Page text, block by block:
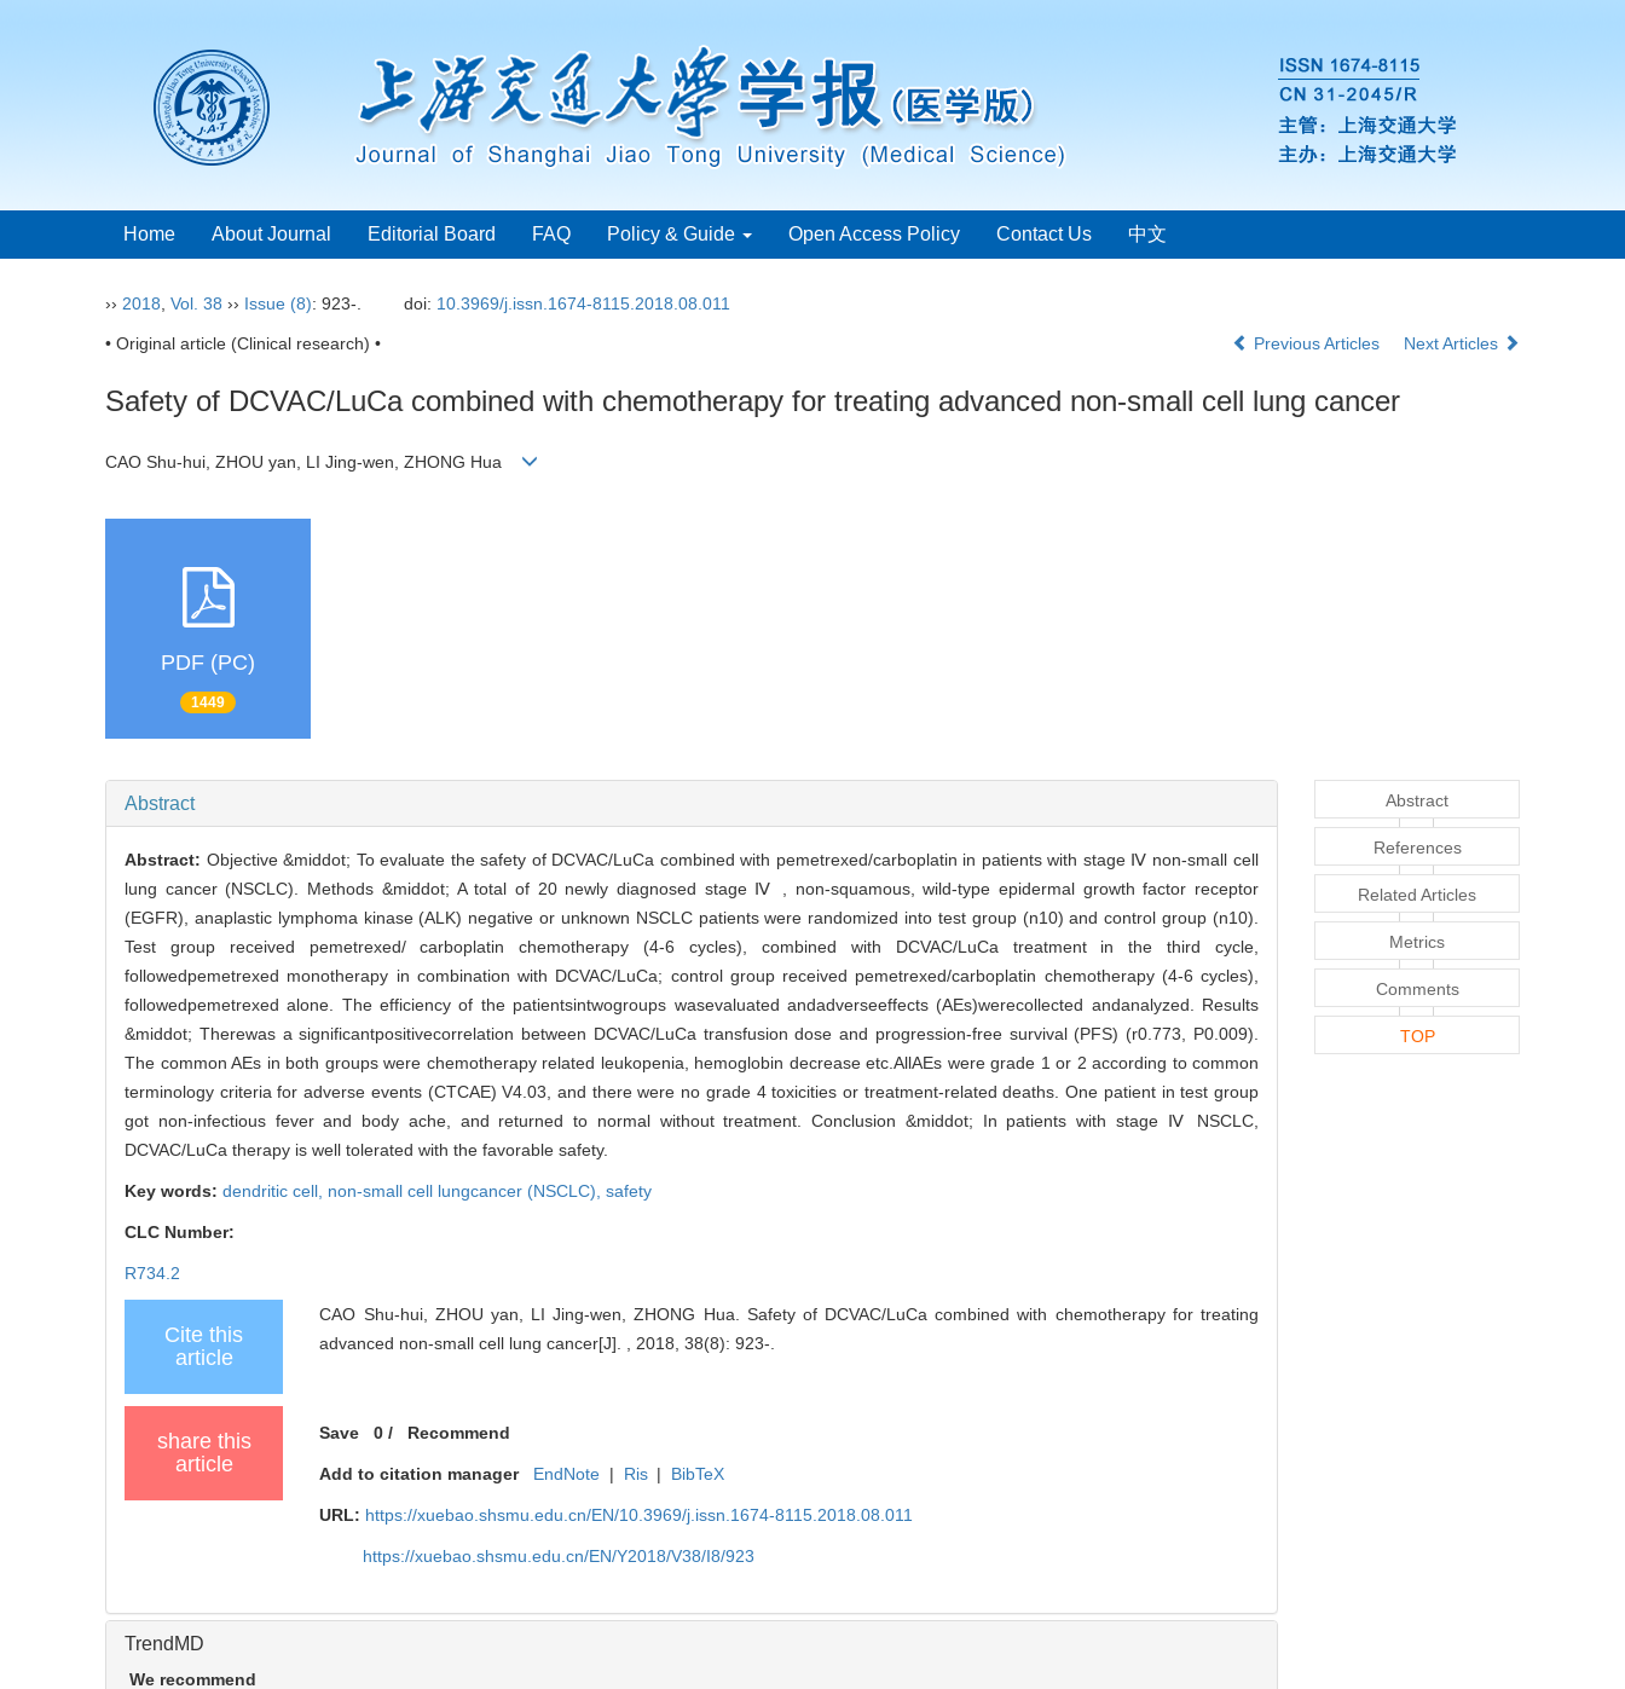
Home About Journal Editorial Board FAQ Policy & Guide Open Access Policy Contact Us 中文
›› 2018 Vol. 38 ›› Issue (8): 923-. doi: 10.3969/j.issn.1674-8115.2018.08.011
• Original article (Clinical research) • Previous Articles Next Articles
Safety of DCVAC/LuCa combined with chemotherapy for treating advanced non-small cell lung cancer
CAO Shu-hui, ZHOU yan, LI Jing-wen, ZHONG Hua
PDF (PC)
1449
Abstract
Abstract: Objective &middot; To evaluate the safety of DCVAC/LuCa combined with pemetrexed/carboplatin in patients with stage Ⅳ non-small cell
lung cancer (NSCLC). Methods &middot; A total of 20 newly diagnosed stage Ⅳ , non-squamous, wild-type epidermal growth factor receptor
(EGFR), anaplastic lymphoma kinase (ALK) negative or unknown NSCLC patients were randomized into test group (n10) and control group (n10).
Test group received pemetrexed/ carboplatin chemotherapy (4-6 cycles), combined with DCVAC/LuCa treatment in the third cycle,
followedpemetrexed monotherapy in combination with DCVAC/LuCa; control group received pemetrexed/carboplatin chemotherapy (4-6 cycles),
followedpemetrexed alone. The efficiency of the patientsintwogroups wasevaluated andadverseeffects (AEs)werecollected andanalyzed. Results
&middot; Therewas a significantpositivecorrelation between DCVAC/LuCa transfusion dose and progression-free survival (PFS) (r0.773, P0.009).
The common AEs in both groups were chemotherapy related leukopenia, hemoglobin decrease etc.AllAEs were grade 1 or 2 according to common
terminology criteria for adverse events (CTCAE) V4.03, and there were no grade 4 toxicities or treatment-related deaths. One patient in test group
got non-infectious fever and body ache, and returned to normal without treatment. Conclusion &middot; In patients with stage Ⅳ NSCLC,
DCVAC/LuCa therapy is well tolerated with the favorable safety.
Key words: dendritic cell, non-small cell lungcancer (NSCLC), safety
CLC Number:
R734.2
Cite this
article
CAO Shu-hui, ZHOU yan, LI Jing-wen, ZHONG Hua. Safety of DCVAC/LuCa combined with chemotherapy for treating
advanced non-small cell lung cancer[J]. , 2018, 38(8): 923-.
share this
article
Save 0 / Recommend
Add to citation manager EndNote | Ris | BibTeX
URL: https://xuebao.shsmu.edu.cn/EN/10.3969/j.issn.1674-8115.2018.08.011
https://xuebao.shsmu.edu.cn/EN/Y2018/V38/I8/923
TrendMD
We recommend
Abstract
References
Related Articles
Metrics
Comments
TOP